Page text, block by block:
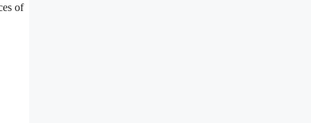
of